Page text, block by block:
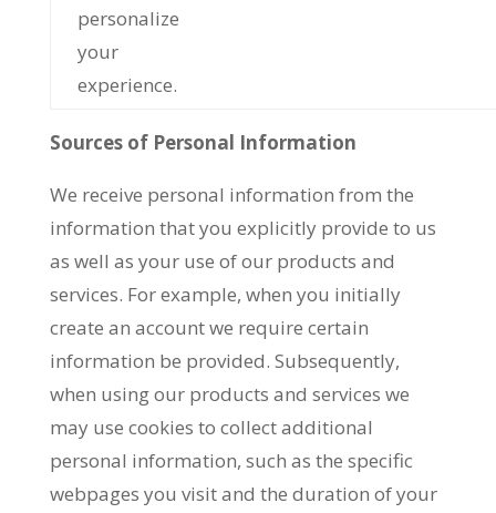
personalize
your
experience.
Sources of Personal Information
We receive personal information from the
information that you explicitly provide to us
as well as your use of our products and
services. For example, when you initially
create an account we require certain
information be provided. Subsequently,
when using our products and services we
may use cookies to collect additional
personal information, such as the specific
webpages you visit and the duration of your